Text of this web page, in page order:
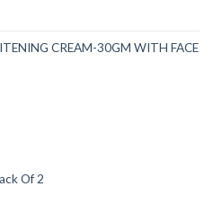
CREAM-30GM WITH FACE
Of 2